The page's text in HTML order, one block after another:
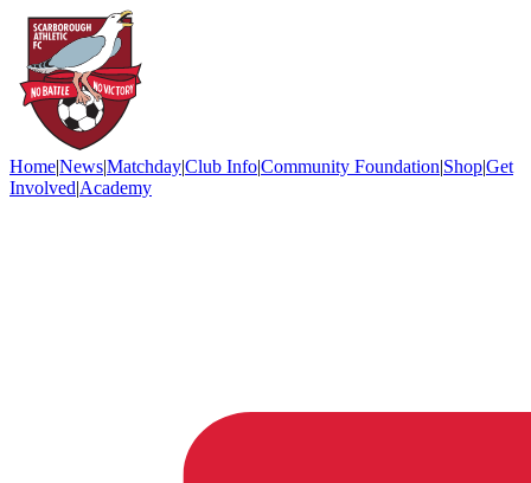
Home|News|Matchday|Club Info|Community Foundation|Shop|Get
Involved|Academy